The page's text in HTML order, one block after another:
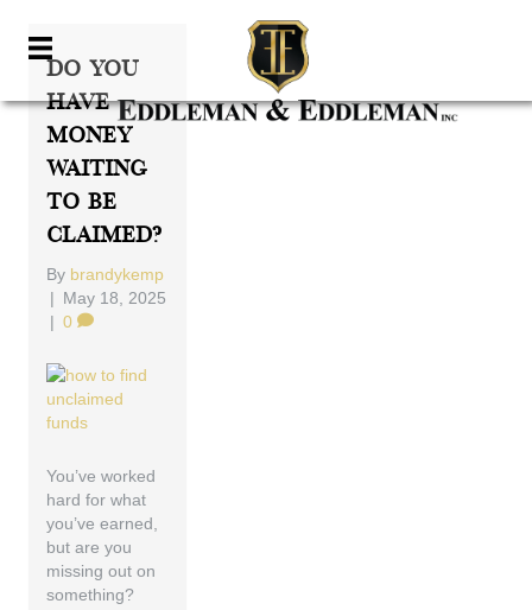
Do You
Have
Money
Waiting
To Be
Claimed?
By brandykemp
| May 18, 2025
| 0
You’ve worked
hard for what
you’ve earned,
but are you
missing out on
something?